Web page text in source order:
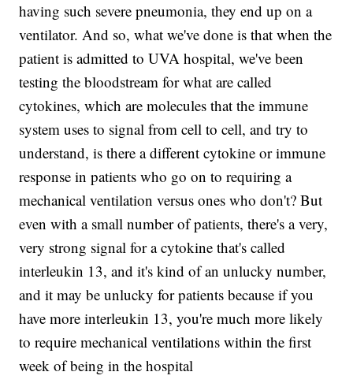
having such severe pneumonia, they end up on a
ventilator. And so, what we've done is that when the
patient is admitted to UVA hospital, we've been
testing the bloodstream for what are called
cytokines, which are molecules that the immune
system uses to signal from cell to cell, and try to
understand, is there a different cytokine or immune
response in patients who go on to requiring a
mechanical ventilation versus ones who don't? But
even with a small number of patients, there's a very,
very strong signal for a cytokine that's called
interleukin 13, and it's kind of an unlucky number,
and it may be unlucky for patients because if you
have more interleukin 13, you're much more likely
to require mechanical ventilations within the first
week of being in the hospital